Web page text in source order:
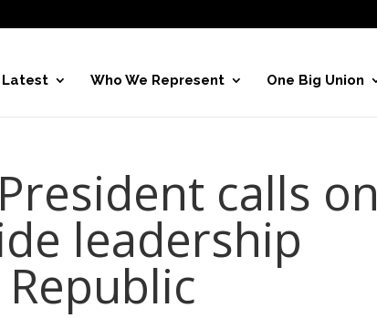
Latest Who We Represent One Big Union
calls on
leadership